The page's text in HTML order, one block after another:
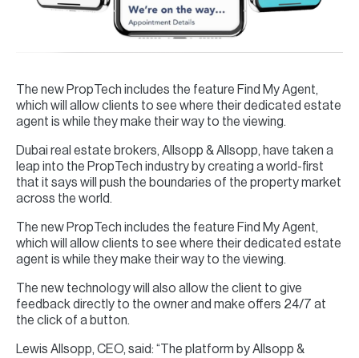
The new PropTech includes the feature Find My Agent,
which will allow clients to see where their dedicated estate
agent is while they make their way to the viewing.
Dubai real estate brokers, Allsopp & Allsopp, have taken a
leap into the PropTech industry by creating a world-first
that it says will push the boundaries of the property market
across the world.
The new PropTech includes the feature Find My Agent,
which will allow clients to see where their dedicated estate
agent is while they make their way to the viewing.
The new technology will also allow the client to give
feedback directly to the owner and make offers 24/7 at
the click of a button.
Lewis Allsopp, CEO, said: “The platform by Allsopp &